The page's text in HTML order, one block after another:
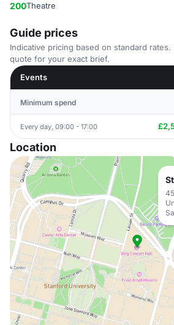
200Theatre
Guide prices
Indicative pricing based on standard rates.
quote for your exact brief.
Events
Minimum spend
Every day, 09:00 - 17:00
Location